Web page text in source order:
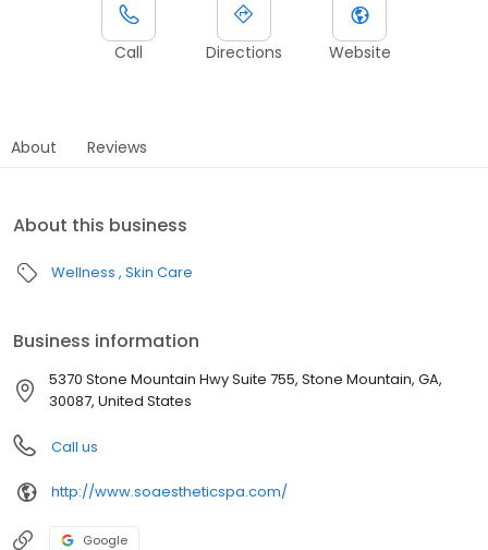
Call Directions Website
About Reviews
About this business
Wellness Skin Care
Business information
5370 Stone Mountain Hwy Suite 755, Stone Mountain, GA,
30087, United States
Call us
http://www.soaestheticspa.com/
Google